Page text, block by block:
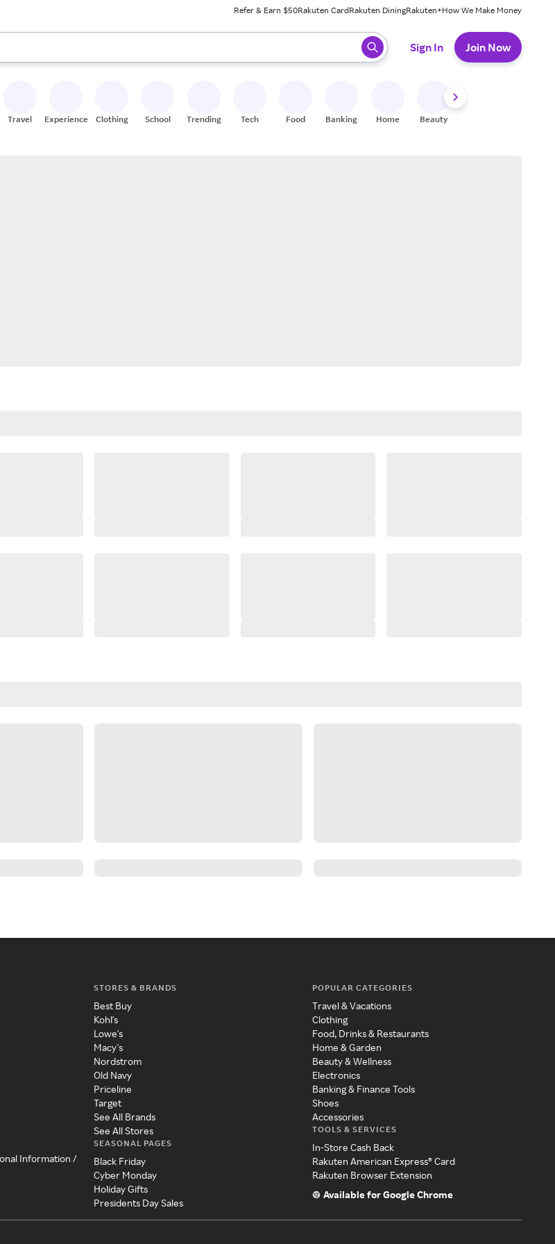
Refer & Earn $50Rakuten CardRakuten DiningRakuten+How We Make Money
use the up and down arrow keys to review results. When ready, press enter to select.
Sign In Join Now
Travel Experiences Clothing School Trending Tech Food Banking Home Beauty
Information /
STORES & BRANDS
Best Buy
Kohl's
Lowe's
Macy's
Nordstrom
Old Navy
Priceline
Target
See All Brands
See All Stores
SEASONAL PAGES
Black Friday
Cyber Monday
Holiday Gifts
Presidents Day Sales
POPULAR CATEGORIES
Travel & Vacations
Clothing
Food, Drinks & Restaurants
Home & Garden
Beauty & Wellness
Electronics
Banking & Finance Tools
Shoes
Accessories
TOOLS & SERVICES
In-Store Cash Back
Rakuten American Express® Card
Rakuten Browser Extension
Available for Google Chrome